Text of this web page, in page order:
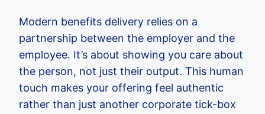
Modern benefits delivery relies on a
partnership between the employer and the
employee. It’s about showing you care about
the person, not just their output. This human
touch makes your offering feel authentic
rather than just another corporate tick-box